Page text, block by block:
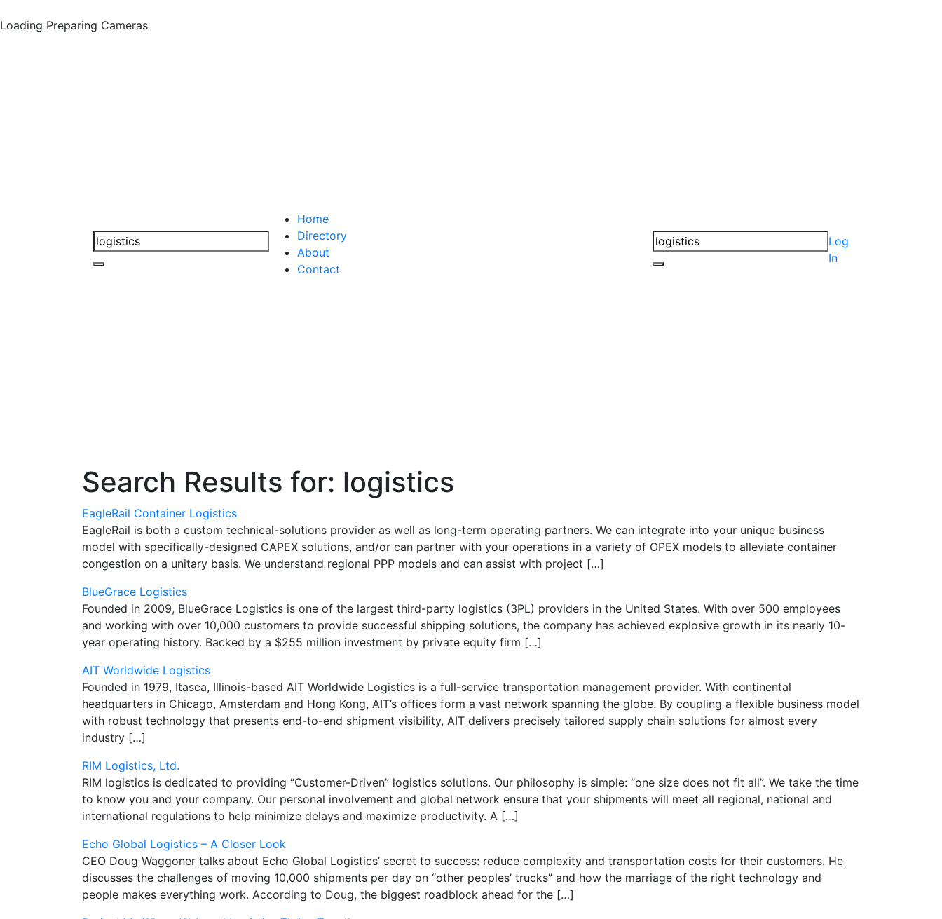
Loading Preparing Cameras
Home
Directory
About
Contact
Log
In
Search Results for: logistics
EagleRail Container Logistics
EagleRail is both a custom technical-solutions provider as well as long-term operating partners. We can integrate into your unique business
model with specifically-designed CAPEX solutions, and/or can partner with your operations in a variety of OPEX models to alleviate container
congestion on a unitary basis. We understand regional PPP models and can assist with project […]
BlueGrace Logistics
Founded in 2009, BlueGrace Logistics is one of the largest third-party logistics (3PL) providers in the United States. With over 500 employees
and working with over 10,000 customers to provide successful shipping solutions, the company has achieved explosive growth in its nearly 10-
year operating history. Backed by a $255 million investment by private equity firm […]
AIT Worldwide Logistics
Founded in 1979, Itasca, Illinois-based AIT Worldwide Logistics is a full-service transportation management provider. With continental
headquarters in Chicago, Amsterdam and Hong Kong, AIT’s offices form a vast network spanning the globe. By coupling a flexible business model
with robust technology that presents end-to-end shipment visibility, AIT delivers precisely tailored supply chain solutions for almost every
industry […]
RIM Logistics, Ltd.
RIM logistics is dedicated to providing “Customer-Driven” logistics solutions. Our philosophy is simple: “one size does not fit all”. We take the time
to know you and your company. Our personal involvement and global network ensure that your shipments will meet all regional, national and
international regulations to help minimize delays and maximize productivity. A […]
Echo Global Logistics – A Closer Look
CEO Doug Waggoner talks about Echo Global Logistics’ secret to success: reduce complexity and transportation costs for their customers. He
discusses the challenges of moving 10,000 shipments per day on “other peoples’ trucks” and how the marriage of the right technology and
people makes everything work. According to Doug, the biggest roadblock ahead for the […]